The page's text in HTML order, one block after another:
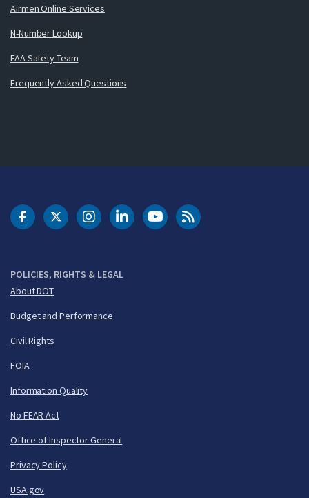
Airmen Online Services
N-Number Lookup
FAA Safety Team
Frequently Asked Questions
POLICIES, RIGHTS & LEGAL
About DOT
Budget and Performance
Civil Rights
FOIA
Information Quality
No FEAR Act
Office of Inspector General
Privacy Policy
USA.gov
DOT Facebook
DOT Twitter
DOT Instagram
DOT LinkedIn
FAA YouTubeCleared for Takeoff